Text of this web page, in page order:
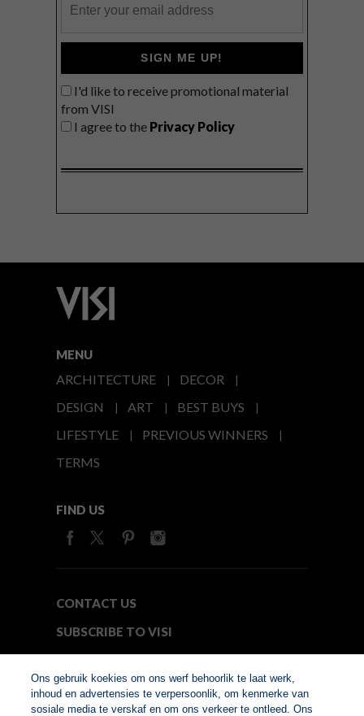
SIGN ME UP!
I'd like to receive promotional material
from VISI
I agree to the Privacy Policy
MENU
ARCHITECTURE
DECOR
DESIGN
ART
BEST BUYS
LIFESTYLE
PREVIOUS WINNERS
TERMS
FIND US
CONTACT US
SUBSCRIBE TO VISI
Ons gebruik koekies om ons werf behoorlik te laat werk,
inhoud en advertensies te verpersoonlik, om kenmerke van
sosiale media te verskaf en om ons verkeer te ontleed. Ons